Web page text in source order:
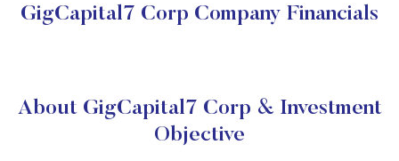
GigCapital7 Corp Company Financials
About GigCapital7 Corp & Investment
Objective